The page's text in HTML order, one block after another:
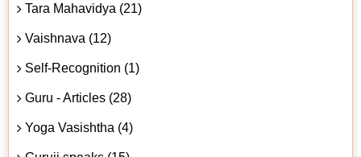
Tara Mahavidya (21)
Vaishnava (12)
Self-Recognition (1)
Guru - Articles (28)
Yoga Vasishtha (4)